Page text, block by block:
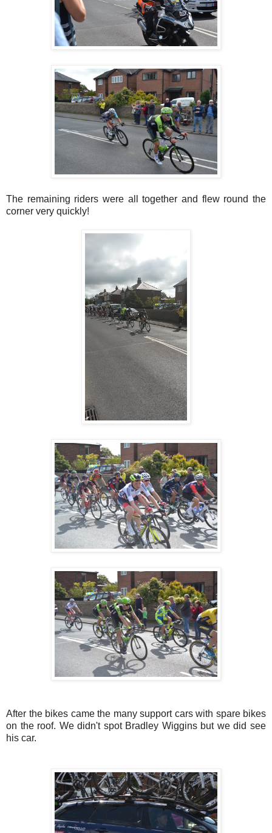
The remaining riders were all together and flew round the
corner very quickly!
After the bikes came the many support cars with spare bikes
on the roof. We didn't spot Bradley Wiggins but we did see
his car.